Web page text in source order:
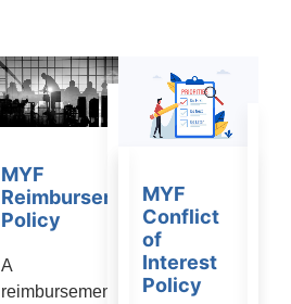
MYF
Reimbursement
Policy
A
reimbursement
MYF
Conflict
of
Interest
Policy